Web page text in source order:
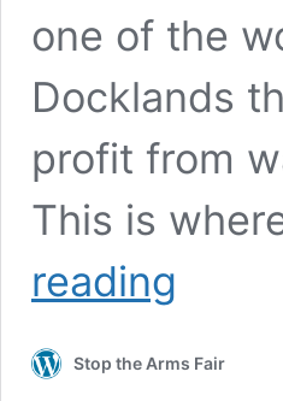
one of the
Docklands
profit from
This is
reading
Stop the Arms Fair